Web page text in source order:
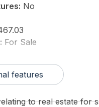
No
For Sale
No
features
to real estate for